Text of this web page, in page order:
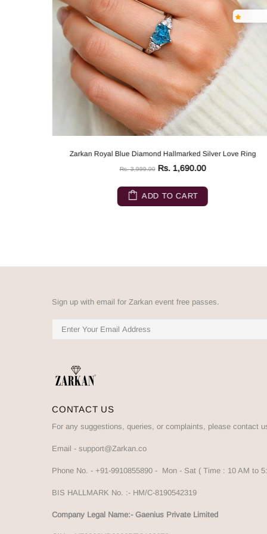
Zarkan Royal Blue Diamond Hallmarked Silver Love Ring
Rs. 3,999.00 Rs. 1,690.00
ADD TO CART
Sign up with email for Zarkan event free passes.
CONTACT US
For any suggestions, queries, or complaints, please contact
Email - support@Zarkan.co
Phone No. - +91-9910855890 - Mon - Sat ( Time : 10 AM to
BIS HALLMARK No. :- HM/C-8190542319
Company Legal Name:- Gaenius Private Limited